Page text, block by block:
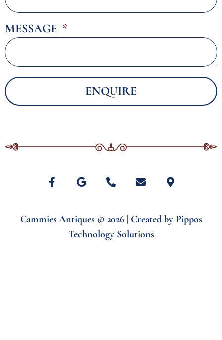
MESSAGE
ENQUIRE
Cammies Antiques © 2026 | Created by Pippos
Technology Solutions